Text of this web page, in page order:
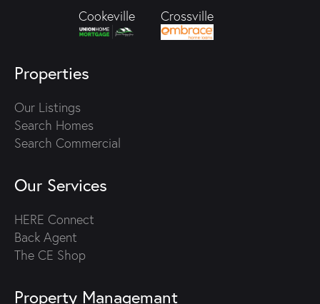
Cookeville Crossville
Properties
Our Listings
Search Homes
Search Commercial
Our Services
HERE Connect
Back Agent
The CE Shop
Property Managemant